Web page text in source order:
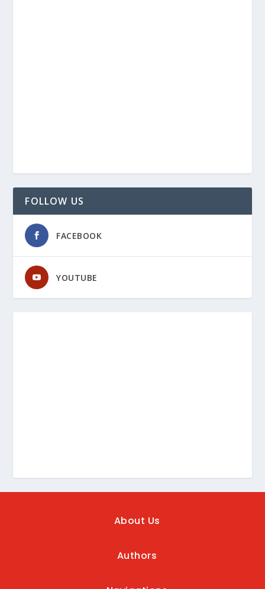
FOLLOW US
FACEBOOK
YOUTUBE
About Us
Authors